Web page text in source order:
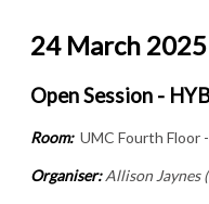
24 March
Open Session -
Room:UMC Fourth Floor
Organiser:Allison Jaynes